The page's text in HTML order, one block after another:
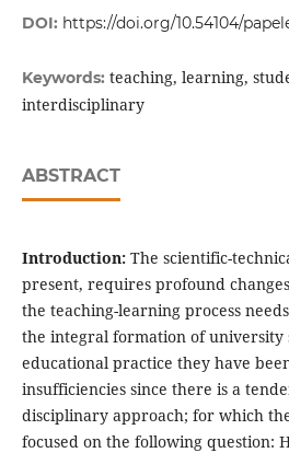
DOI: https://doi.org/10.54104/
Keywords: teaching, learning,
interdisciplinary
ABSTRACT
Introduction: The scientific-
present, requires profound
the teaching-learning process
the integral formation of university
educational practice they have
insufficiencies since there is a
disciplinary approach; for which
focused on the following question: